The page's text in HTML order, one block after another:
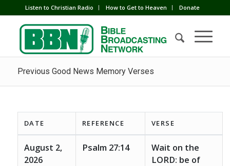
Listen to Christian Radio How to Get to Heaven Donate
Previous Good News Memory Verses
DATE REFERENCE VERSE
August 2,
2026
Psalm 27:14
Wait on the
LORD: be of